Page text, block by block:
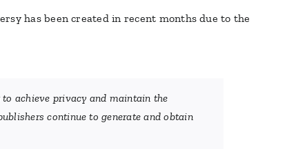
has been created in recent months due to the
achieve privacy and maintain the
continue to generate and obtain